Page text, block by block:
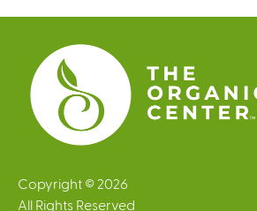
e
s
Copyright © 2026
All Rights Reserved